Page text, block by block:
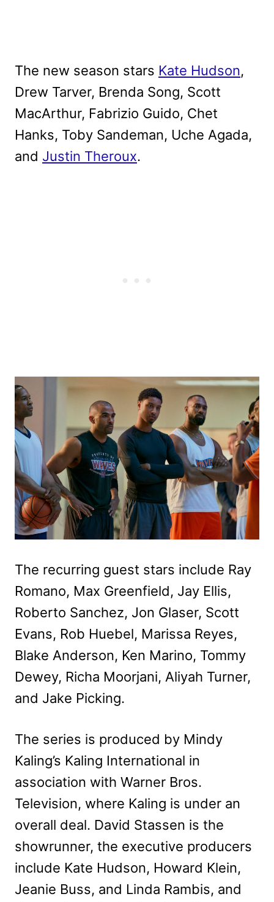
The new season stars Kate Hudson,
Drew Tarver, Brenda Song, Scott
MacArthur, Fabrizio Guido, Chet
Hanks, Toby Sandeman, Uche Agada,
and Justin Theroux.
The recurring guest stars include Ray
Romano, Max Greenfield, Jay Ellis,
Roberto Sanchez, Jon Glaser, Scott
Evans, Rob Huebel, Marissa Reyes,
Blake Anderson, Ken Marino, Tommy
Dewey, Richa Moorjani, Aliyah Turner,
and Jake Picking.
The series is produced by Mindy
Kaling’s Kaling International in
association with Warner Bros.
Television, where Kaling is under an
overall deal. David Stassen is the
showrunner, the executive producers
include Kate Hudson, Howard Klein,
Jeanie Buss, and Linda Rambis, and